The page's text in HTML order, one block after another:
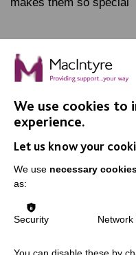
FIND OUT MORE
Slavery &
We use cookies to
experience.
Let us know your
We use necessary
as:
Security